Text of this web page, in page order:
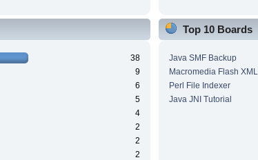
38
9
6
5
4
2
2
2
Top 10 Boards
Java SMF Backup
Macromedia Flash
Perl File Indexer
Java JNI Tutorial